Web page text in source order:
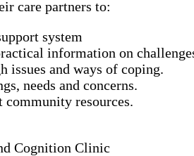
care partners to:
system
information on
issues and ways of coping.
needs and concerns.
community resources.
Cognition Clinic